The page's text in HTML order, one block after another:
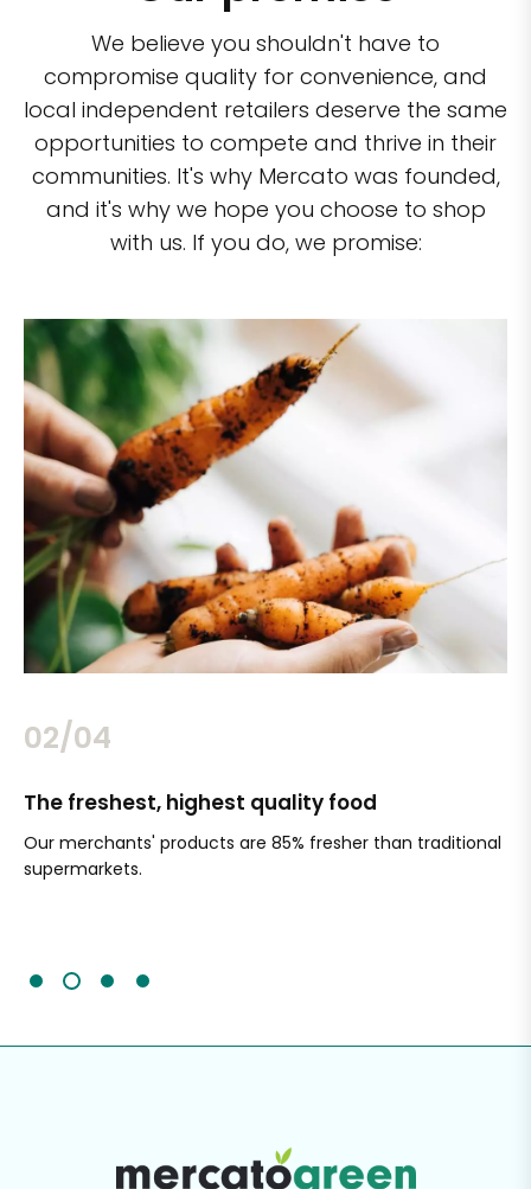
We believe you shouldn't have to
compromise quality for convenience, and
local independent retailers deserve the same
opportunities to compete and thrive in their
communities. It's why Mercato was founded,
and it's why we hope you choose to shop
with us. If you do, we promise:
02/04
The freshest, highest quality food
Our merchants' products are 85% fresher than traditional
supermarkets.